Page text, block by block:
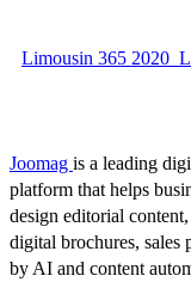
Limousin 365
Joomag is a leading
platform that helps
design editorial
digital brochures, sales
by AI and content